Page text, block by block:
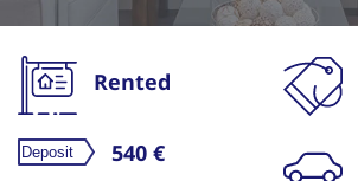
Rented
540 €